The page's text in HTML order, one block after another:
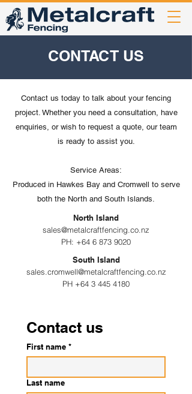
CONTACT US
Contact us today to talk about your fencing
project. Whether you need a consultation, have
enquiries, or wish to request a quote, our team
is ready to assist you.
Service Areas:
Produced in Hawkes Bay and Cromwell to serve
both the North and South Islands.
North Island
sales@metalcraftfencing.co.nz
PH: +64 6 873 9020
South Island
sales.cromwell@metalcraftfencing.co.nz
PH +64 3 445 4180
Contact us
First name *
Last name